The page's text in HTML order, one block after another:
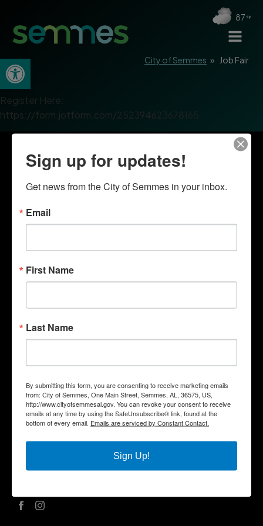
Open toolbar
87
City of Semmes » Job Fair
Register Here:
https://form.jotform.com/252394623678165
Departments
Title VI Notice
Contact Us
City Hall Address |One Main Street, Semmes, AL 36575
Mailing Address | P.O. Box 1757, Semmes, AL 36575
Office Hours | Monday – Friday | 8:00 am – 5:00 pm
Sign up for updates!
Get news from the City of Semmes in your inbox.
Email
First Name
Last Name
By submitting this form, you are consenting to receive marketing emails
from: City of Semmes, One Main Street, Semmes, AL, 36575, US,
http://www.cityofsemmesal.gov. You can revoke your consent to receive
emails at any time by using the SafeUnsubscribe® link, found at the
bottom of every email. Emails are serviced by Constant Contact.
Sign Up!